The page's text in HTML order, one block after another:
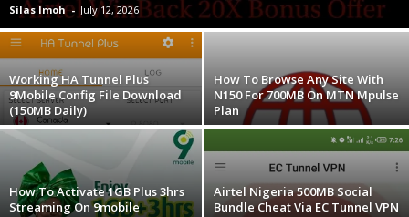
Silas Imoh - July 12, 2026
Working HA Tunnel Plus
9Mobile Config File Download
(150MB Daily)
How To Browse Any Site With
N150 For 700MB On MTN Mpulse
Plan
How To Activate 1GB Plus 3hrs
Streaming On 9mobile
Airtel Nigeria 500MB Social
Bundle Cheat Via EC Tunnel VPN